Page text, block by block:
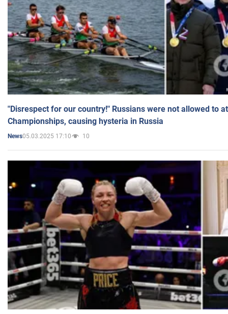
"Disrespect for our country!" Russians were not allowed to
Championships, causing hysteria in Russia
News05.03.2025 17:10 10